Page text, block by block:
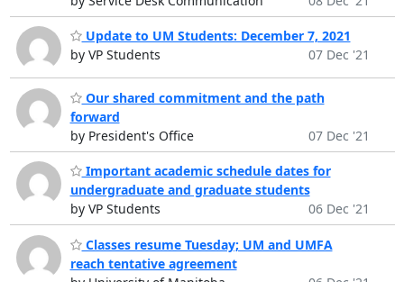
Update to UM Students: December 7, 2021
by VP Students
07 Dec '21
Our shared commitment and the path
forward
by President's Office
07 Dec '21
Important academic schedule dates for
undergraduate and graduate students
by VP Students
06 Dec '21
Classes resume Tuesday; UM and UMFA
reach tentative agreement